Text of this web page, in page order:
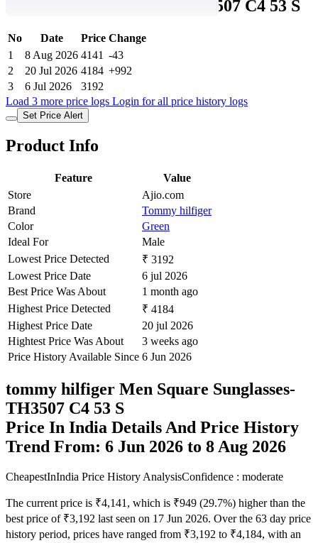
Men Square Sunglasses-TH3507 C4 53 S
No Date Price Change
1
8 Aug 2026 4141 -43
2
20 Jul 2026 4184 +992
3
6 Jul 2026
3192
Load 3 more price logs Login for all price history logs
Set Price Alert
Product Info
Feature
Value
Store
Ajio.com
Brand
Tommy hilfiger
Color
Green
Ideal For
Male
Lowest Price Detected
₹ 3192
Lowest Price Date
6 jul 2026
Best Price Was About
1 month ago
Highest Price Detected
₹ 4184
Highest Price Date
20 jul 2026
Hightest Price Was About
3 weeks ago
Price History Available Since 6 Jun 2026
tommy hilfiger Men Square Sunglasses-
TH3507 C4 53 S
Price In India Details And Price History
Trend From: 6 Jun 2026 to 8 Aug 2026
CheapestInIndia Price History AnalysisConfidence : moderate
The current price is ₹4,141, which is ₹949 (29.7%) higher than the
best price of ₹3,192 last seen on 17 Jun 2026. Over the 63 day price
history period, prices have ranged from ₹3,192 to ₹4,184, with an